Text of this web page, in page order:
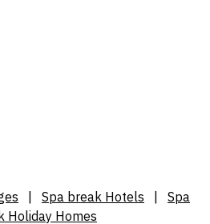
Spa break Hotels
Spa
Holiday Homes